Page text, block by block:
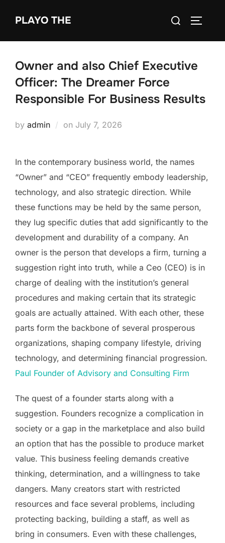
PLAYO THE
Search
Owner and also Chief Executive
Officer: The Dreamer Force
Responsible For Business Results
by admin on Posted
July 7, 2026
In the contemporary business world, the names
“Owner” and “CEO” frequently embody leadership,
technology, and also strategic direction. While
these functions may be held by the same person,
they lug specific duties that add significantly to the
development and durability of a company. An
owner is the person that develops a firm, turning a
suggestion right into truth, while a Ceo (CEO) is in
charge of dealing with the institution’s general
procedures and making certain that its strategic
goals are actually attained. With each other, these
parts form the backbone of several prosperous
organizations, shaping company lifestyle, driving
technology, and determining financial progression.
Paul Founder of Advisory and Consulting Firm
The quest of a founder starts along with a
suggestion. Founders recognize a complication in
society or a gap in the marketplace and also build
an option that has the possible to produce market
value. This business feeling demands creative
thinking, determination, and a willingness to take
dangers. Many creators start with restricted
resources and face several problems, including
protecting backing, building a staff, as well as
bring in consumers. Even with these challenges,